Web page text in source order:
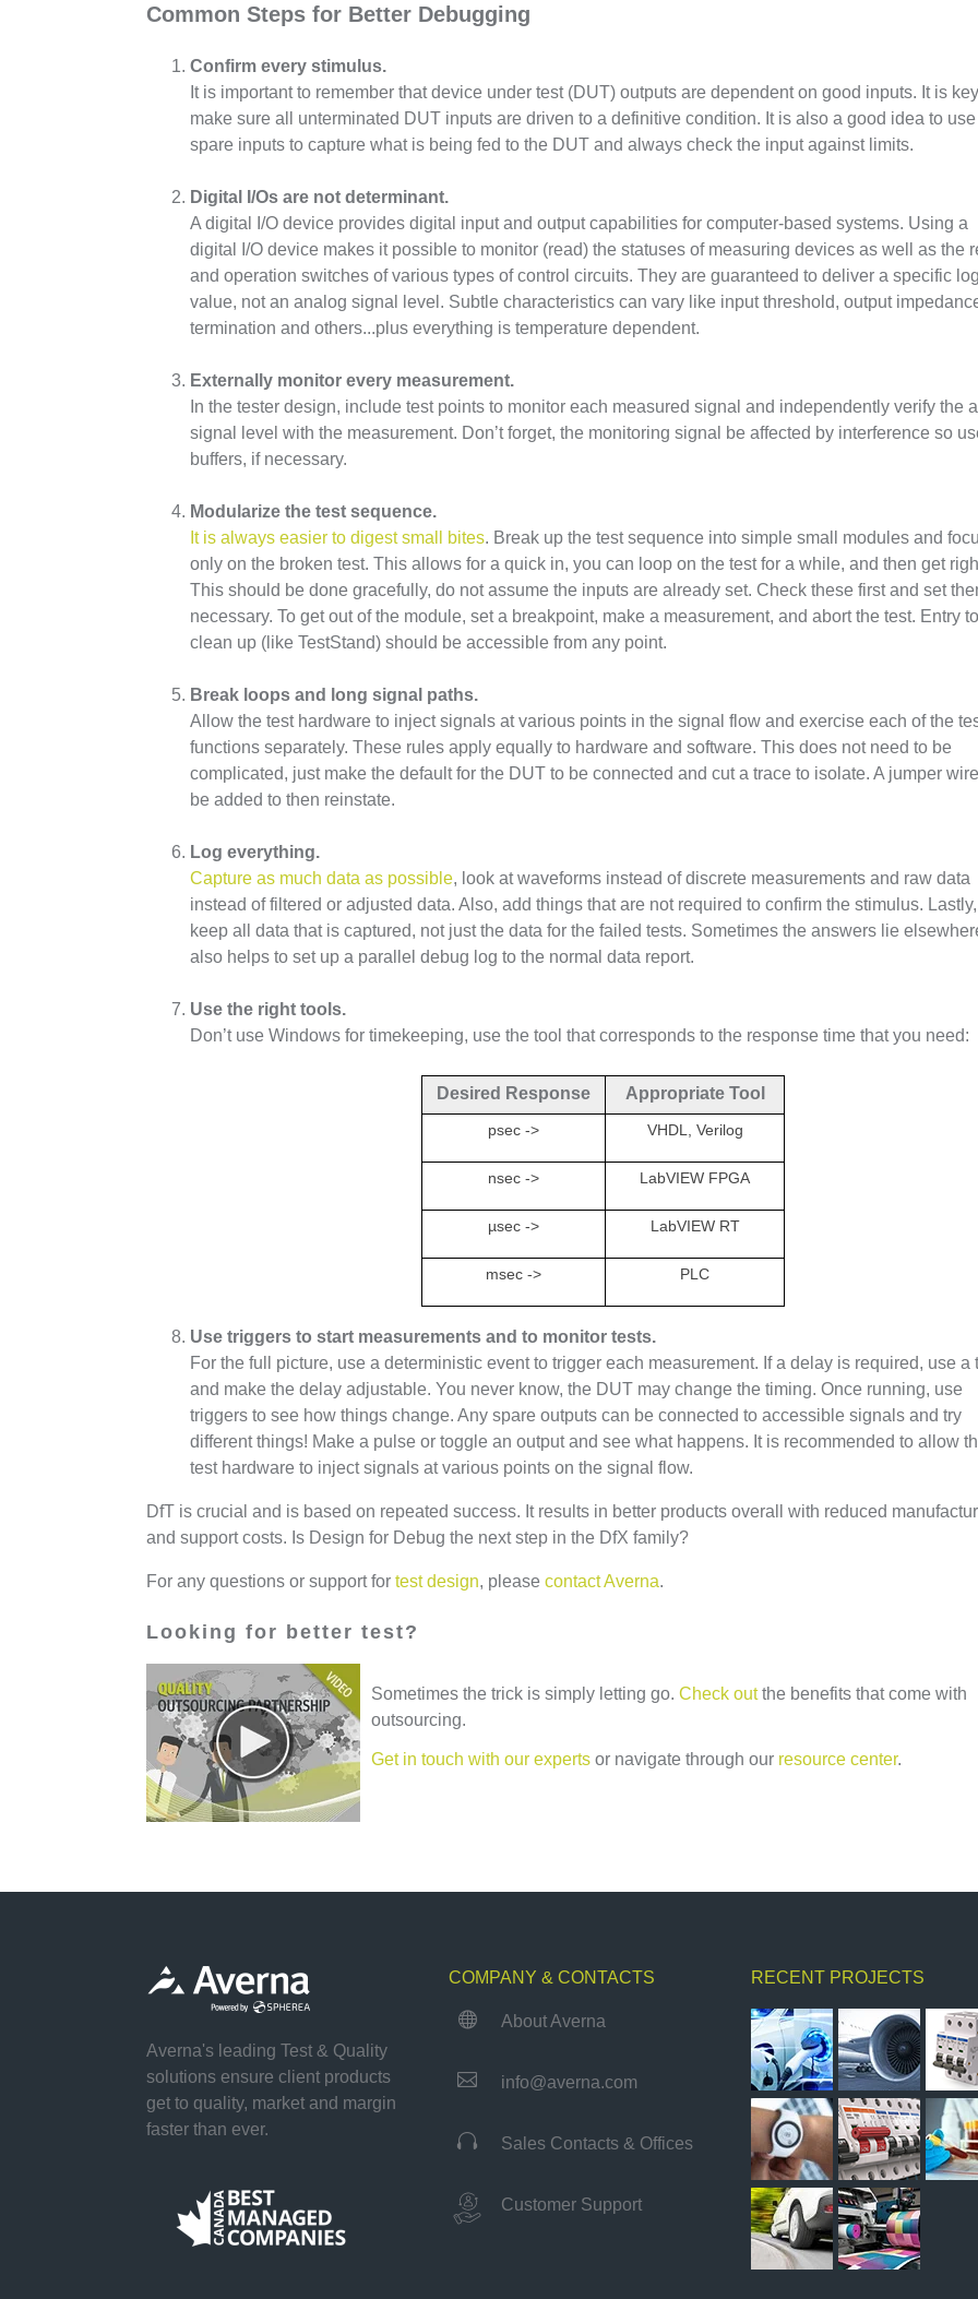
Common Steps for Better Debugging
Confirm every stimulus.
It is important to remember that device under test (DUT) outputs are dependent on good inputs. It is
make sure all unterminated DUT inputs are driven to a definitive condition. It is also a good idea to use
spare inputs to capture what is being fed to the DUT and always check the input against limits.
Digital I/Os are not determinant.
A digital I/O device provides digital input and output capabilities for computer-based systems. Using a
digital I/O device makes it possible to monitor (read) the statuses of measuring devices as well as the
and operation switches of various types of control circuits. They are guaranteed to deliver a specific
value, not an analog signal level. Subtle characteristics can vary like input threshold, output
termination and others...plus everything is temperature dependent.
Externally monitor every measurement.
In the tester design, include test points to monitor each measured signal and independently verify the
signal level with the measurement. Don’t forget, the monitoring signal be affected by interference so
buffers, if necessary.
Modularize the test sequence.
It is always easier to digest small bites. Break up the test sequence into simple small modules and
only on the broken test. This allows for a quick in, you can loop on the test for a while, and then get
This should be done gracefully, do not assume the inputs are already set. Check these first and set
necessary. To get out of the module, set a breakpoint, make a measurement, and abort the test. Entry
clean up (like TestStand) should be accessible from any point.
Break loops and long signal paths.
Allow the test hardware to inject signals at various points in the signal flow and exercise each of the
functions separately. These rules apply equally to hardware and software. This does not need to be
complicated, just make the default for the DUT to be connected and cut a trace to isolate. A jumper
be added to then reinstate.
Log everything.
Capture as much data as possible, look at waveforms instead of discrete measurements and raw data
instead of filtered or adjusted data. Also, add things that are not required to confirm the stimulus. Lastly,
keep all data that is captured, not just the data for the failed tests. Sometimes the answers lie
also helps to set up a parallel debug log to the normal data report.
Use the right tools.
Don’t use Windows for timekeeping, use the tool that corresponds to the response time that you need:
Desired Response Appropriate Tool
psec -> VHDL, Verilog
nsec -> LabVIEW FPGA
µsec -> LabVIEW RT
msec -> PLC
Use triggers to start measurements and to monitor tests.
For the full picture, use a deterministic event to trigger each measurement. If a delay is required, use a
and make the delay adjustable. You never know, the DUT may change the timing. Once running, use
triggers to see how things change. Any spare outputs can be connected to accessible signals and try
different things! Make a pulse or toggle an output and see what happens. It is recommended to allow
test hardware to inject signals at various points on the signal flow.
DfT is crucial and is based on repeated success. It results in better products overall with reduced
and support costs. Is Design for Debug the next step in the DfX family?
For any questions or support fortest design, pleasecontact Averna.
Looking for better test?
Sometimes the trick is simply letting go.Check outthe benefits that come with
outsourcing.
Get in touch with our experts or navigate through our resource center.
Averna's leading Test & Quality
solutions ensure client products
get to quality, market and margin
faster than ever.
COMPANY & CONTACTS
 About Averna
 info@averna.com
 Sales Contacts & Offices
Customer Support
RECENT PROJECTS